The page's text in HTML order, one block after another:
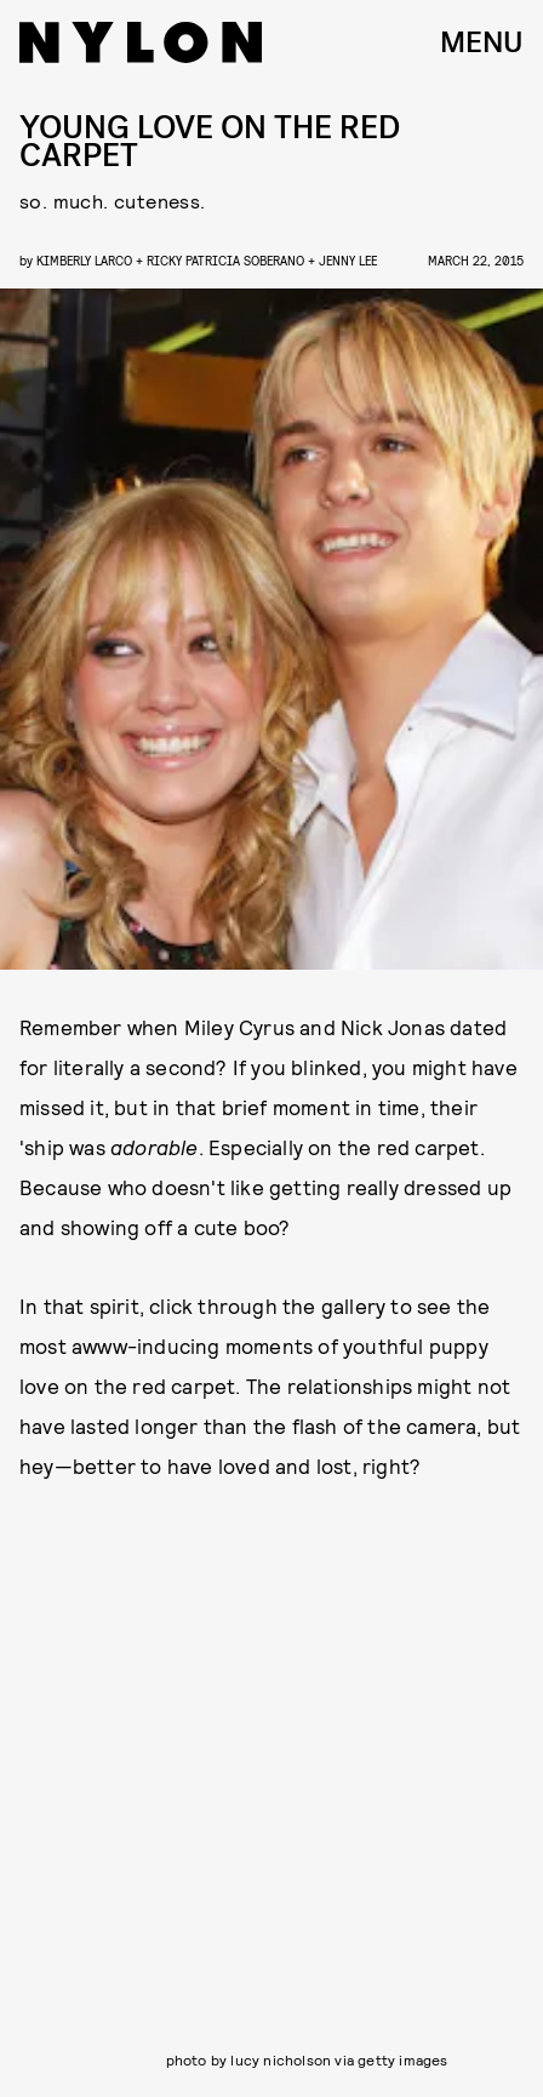
MENU
YOUNG LOVE ON THE RED
CARPET
so. much. cuteness.
by KIMBERLY LARCO + RICKY PATRICIA SOBERANO + JENNY LEE MARCH 22, 2015
Remember when Miley Cyrus and Nick Jonas dated
for literally a second? If you blinked, you might have
missed it, but in that brief moment in time, their
'ship was adorable. Especially on the red carpet.
Because who doesn't like getting really dressed up
and showing off a cute boo?
In that spirit, click through the gallery to see the
most awww-inducing moments of youthful puppy
love on the red carpet. The relationships might not
have lasted longer than the flash of the camera, but
hey—better to have loved and lost, right?
photo by lucy nicholson via getty images